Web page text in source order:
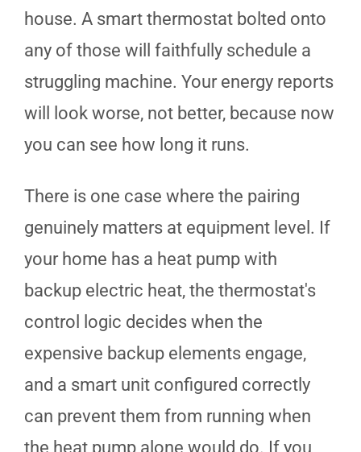
house. A smart thermostat bolted onto
any of those will faithfully schedule a
struggling machine. Your energy reports
will look worse, not better, because now
you can see how long it runs.
There is one case where the pairing
genuinely matters at equipment level. If
your home has a heat pump with
backup electric heat, the thermostat's
control logic decides when the
expensive backup elements engage,
and a smart unit configured correctly
can prevent them from running when
the heat pump alone would do. If you